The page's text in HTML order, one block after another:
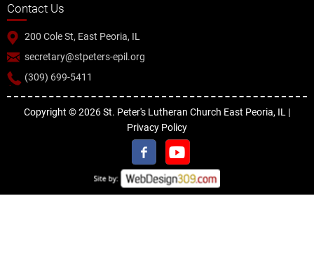
Contact Us
200 Cole St, East Peoria, IL
secretary@stpeters-epil.org
(309) 699-5411
Copyright © 2026 St. Peter's Lutheran Church East Peoria, IL |
Privacy Policy